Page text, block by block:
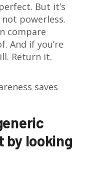
But it’s
powerless.
compare
And if you’re
Return it.
saves
by looking